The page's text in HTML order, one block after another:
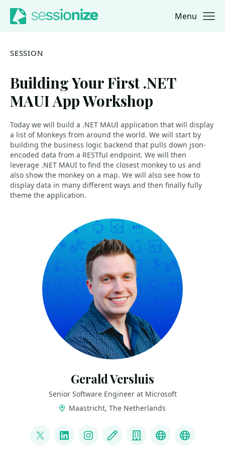
Jump to navigation
Jump to content Menu
SESSION
Building Your First .NET
MAUI App Workshop
Today we will build a .NET MAUI application that will display
a list of Monkeys from around the world. We will start by
building the business logic backend that pulls down json-
encoded data from a RESTful endpoint. We will then
leverage .NET MAUI to find the closest monkey to us and
also show the monkey on a map. We will also see how to
display data in many different ways and then finally fully
theme the application.
Gerald Versluis
Senior Software Engineer at Microsoft
Maastricht, The Netherlands
@jfversluis
LinkedInInstagram
Blog Company
YouTubeBluesky